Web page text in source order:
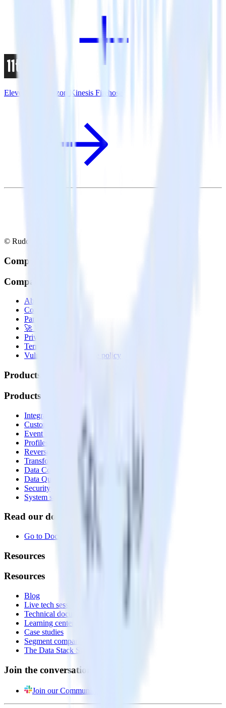
Eleventy + Amazon Kinesis Firehose
© RudderStack Inc.
Company
Company
About
Contact us
Partner with us
🚀 We’re hiring!
Privacy policy
Terms of service
Vulnerability disclosure policy
Products
Products
Integrations library
Customer Data Platform
Event Stream
Profiles
Reverse ETL
Transformations
Data Compliance Toolkit
Data Quality Toolkit
Security
System status
Read our documentation
Go to Docs
Resources
Resources
Blog
Live tech sessions
Technical documentation
Learning center
Case studies
Segment comparison
The Data Stack Show podcast
Join the conversation
Join our Community